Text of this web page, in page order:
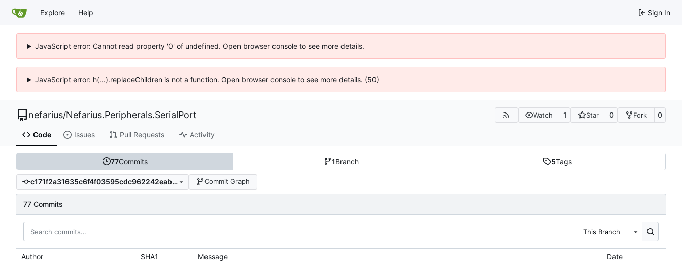
Explore Help Sign In
JavaScript error: Cannot read property '0' of undefined. Open browser console to see more details.
JavaScript error: h(...).replaceChildren is not a function. Open browser console to see more details. (50)
nefarius/Nefarius.Peripherals.SerialPort Watch 1 Star 0 Fork 0
Code Issues Pull Requests Activity
77Commits 1Branch 5Tags
c171f2a31635c6f4f03595cdc962242eab2a0031 Commit Graph
77 Commits
This Branch
Author SHA1 Message Date